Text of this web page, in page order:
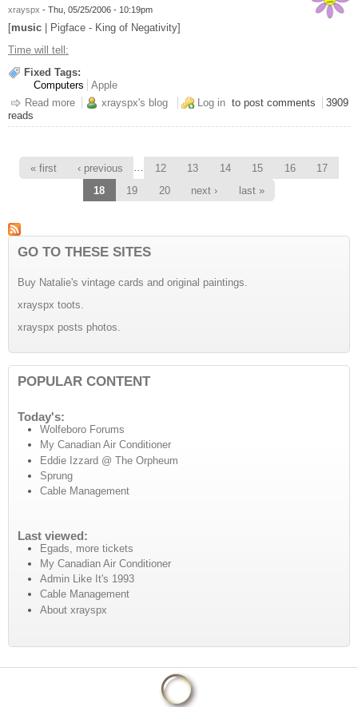
xrayspx - Thu, 05/25/2006 - 10:19pm
[music | Pigface - King of Negativity]
Time will tell:
Fixed Tags:
Computers
Apple
Read more about Am I a moron, or a genius?
xrayspx's blog Log in to post comments
3909
reads
Pages
« first ‹ previous 12 13 14 15 16
17
18
19 20 next › last »
GO TO THESE SITES
Buy Natalie's vintage cards and original paintings.
xrayspx toots.
xrayspx posts photos.
POPULAR CONTENT
Today's:
Wolfeboro Forums
My Canadian Air Conditioner
Eddie Izzard @ The Orpheum
Sprung
Cable Management
Last viewed:
Egads, more tickets
My Canadian Air Conditioner
Admin Like It's 1993
Cable Management
About xrayspx